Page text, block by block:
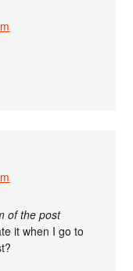
of the post
it when I go to